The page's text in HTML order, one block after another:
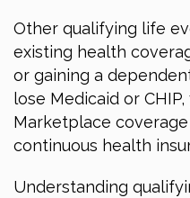
Other qualifying life
existing health
or gaining a
lose Medicaid or
Marketplace
continuous health
Understanding